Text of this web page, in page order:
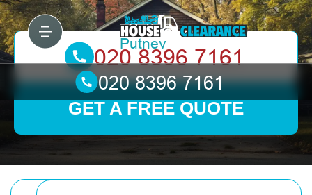
GET A FREE QUOTE